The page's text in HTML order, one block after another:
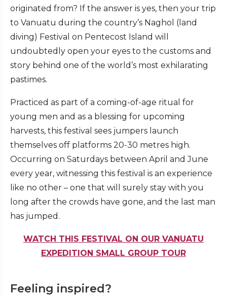
originated from? If the answer is yes, then your trip
to Vanuatu during the country’s Naghol (land
diving) Festival on Pentecost Island will
undoubtedly open your eyes to the customs and
story behind one of the world’s most exhilarating
pastimes.
Practiced as part of a coming-of-age ritual for
young men and as a blessing for upcoming
harvests, this festival sees jumpers launch
themselves off platforms 20-30 metres high.
Occurring on Saturdays between April and June
every year, witnessing this festival is an experience
like no other – one that will surely stay with you
long after the crowds have gone, and the last man
has jumped.
WATCH THIS FESTIVAL ON OUR VANUATU
EXPEDITION SMALL GROUP TOUR
Feeling inspired?